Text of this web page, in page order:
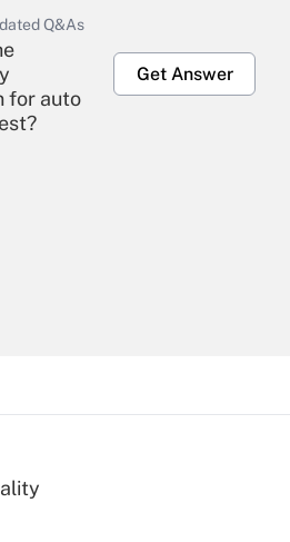
Q&As
for auto
Get Answer
Q&As